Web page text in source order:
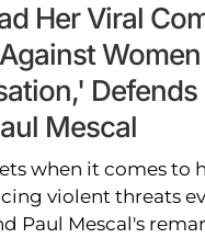
Her Viral
Women
Defends
Mescal
when it comes to
violent threats
Paul Mescal's